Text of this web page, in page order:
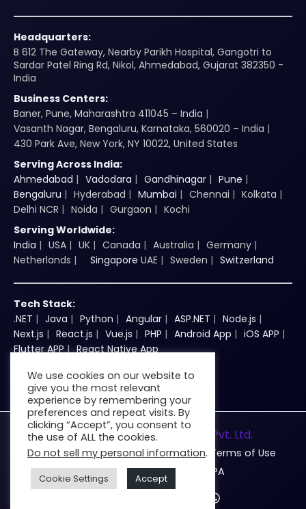
Headquarters:
B 612 The Gateway, Nearby Parikh Hospital, Gangotri to
Sardar Patel Ring Rd, Nikol, Ahmedabad, Gujarat 382350 -
India
Business Centers:
Baner, Pune, Maharashtra 411045 – India
Vasanth Nagar, Bengaluru, Karnataka, 560020 – India
430 Park Ave, New York, NY 10022, United States
Serving Across India:
Ahmedabad
Vadodara Gandhinagar
Pune
Bengaluru
Hyderabad Mumbai Chennai
Kolkata
Delhi NCR
Noida Gurgaon
Kochi
Serving Worldwide:
India
USA UK Canada Australia
Germany
Netherlands
Singapore UAE Sweden Switzerland
Tech Stack:
.NET
Java Python Angular ASP.NET
Node.js
Next.js
React.js Vue.js PHP Android App
iOS APP
Flutter APP
React Native App
© 2026Zenkins Technologies Pvt. Ltd.
Privacy Cookie DMCA
Terms of Use
Disclaimer
AUP DPA
We use cookies on our website to
give you the most relevant
experience by remembering your
preferences and repeat visits. By
clicking “Accept”, you consent to
the use of ALL the cookies.
Do not sell my personal information.
Cookie Settings Accept